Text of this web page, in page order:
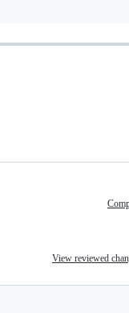
View reviewed